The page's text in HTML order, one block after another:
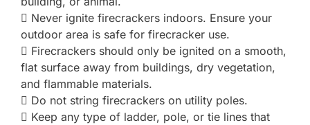
 Never ignite firecrackers indoors. Ensure your
outdoor area is safe for firecracker use.
 Firecrackers should only be ignited on a smooth,
flat surface away from buildings, dry vegetation,
and flammable materials.
 Do not string firecrackers on utility poles.
 Keep any type of ladder, pole, or tie lines that